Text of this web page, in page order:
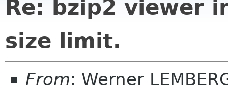
Re: bzip2 viewer
size limit.
From: Werner